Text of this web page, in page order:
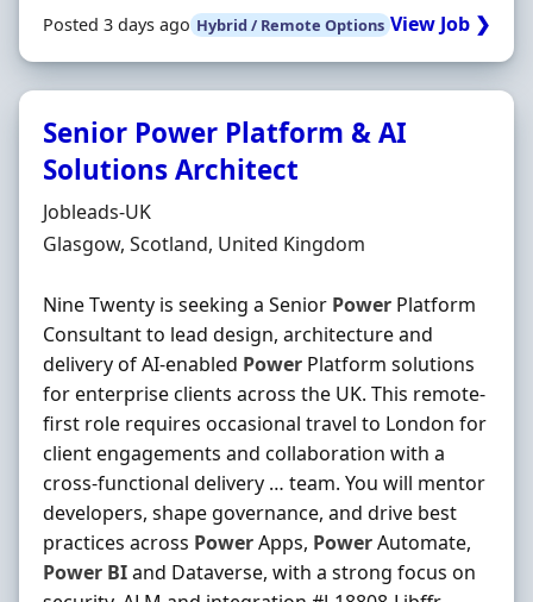
Posted 3 days ago Hybrid / Remote Options View Job ❯
Senior Power Platform & AI
Solutions Architect
Hiring Organisation
Jobleads-UK
Location
Glasgow, Scotland, United Kingdom
Nine Twenty is seeking a Senior Power Platform
Consultant to lead design, architecture and
delivery of AI-enabled Power Platform solutions
for enterprise clients across the UK. This remote-
first role requires occasional travel to London for
client engagements and collaboration with a
cross-functional delivery … team. You will mentor
developers, shape governance, and drive best
practices across PowerApps, PowerAutomate,
Power BIand Dataverse, with a strong focus on